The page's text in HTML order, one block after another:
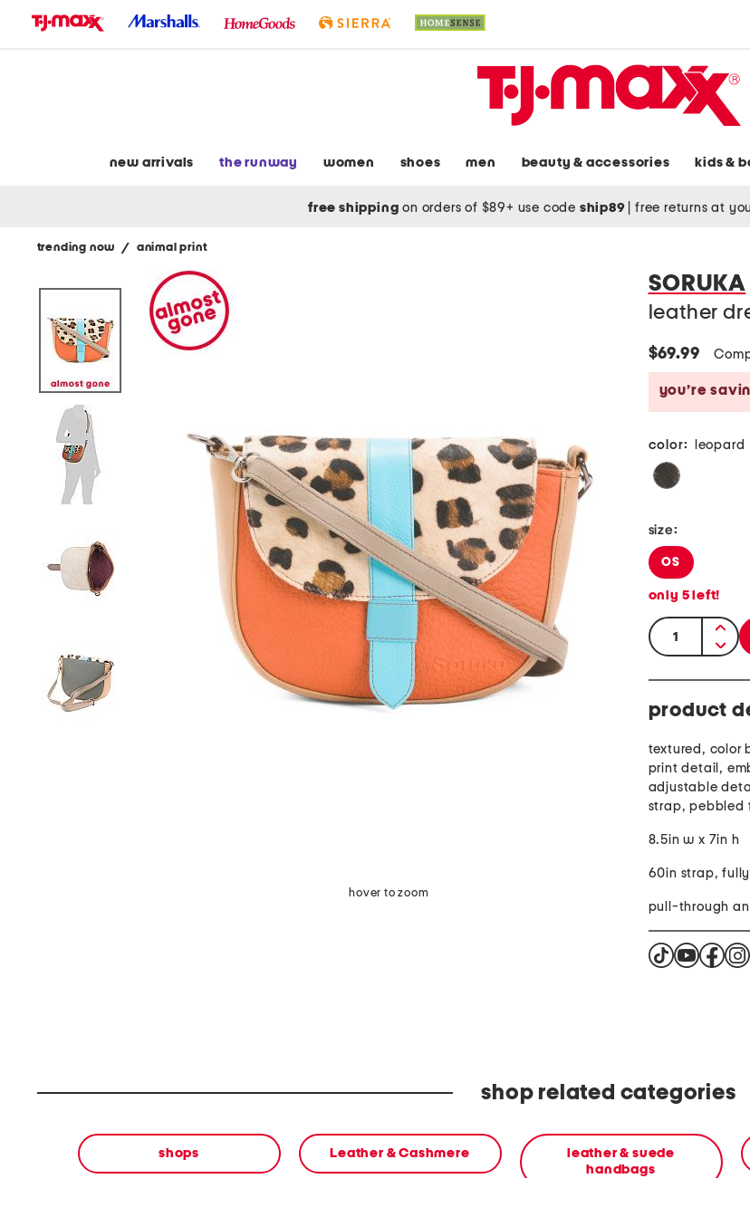
new arrivals the runway women shoes men beauty & accessories kids &
free shipping on orders of $89+ use code ship89 free returns at
trending now / animal print
hover to zoom
SORUKA
leather
$69.99
you’re
color: leopard
size:
OS
only 5 left!
quantity:
product
textured, color
print detail,
adjustable
strap, pebbled
8.5in w x 7in h
60in strap,
pull-through
shop related categories
shops Leather & Cashmere
leather & suede
handbags